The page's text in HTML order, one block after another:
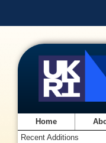
Home
Recent Additions